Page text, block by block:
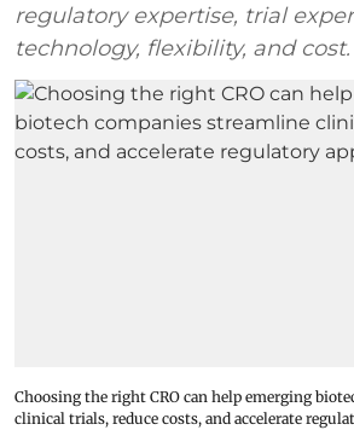
regulatory expertise, trial
technology, flexibility, and cost.
Choosing the right CRO can help emerging
clinical trials, reduce costs, and accelerate